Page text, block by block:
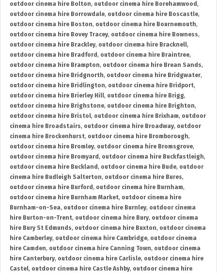
outdoor cinema hire Bolton, outdoor cinema hire Borehamwood ,
outdoor cinema hire Borrowdale, outdoor cinema hire Boscastle,
outdoor cinema hire Boston, outdoor cinema hire Bournemouth,
outdoor cinema hire Bovey Tracey, outdoor cinema hire Bowness,
outdoor cinema hire Brackley, outdoor cinema hire Bracknell,
outdoor cinema hire Bradford , outdoor cinema hire Braintree,
outdoor cinema hire Brampton, outdoor cinema hire Brean Sands,
outdoor cinema hire Bridgnorth, outdoor cinema hire Bridgwater,
outdoor cinema hire Bridlington, outdoor cinema hire Bridport,
outdoor cinema hire Brierley Hill, outdoor cinema hire Brigg,
outdoor cinema hire Brighstone, outdoor cinema hire Brighton,
outdoor cinema hire Bristol, outdoor cinema hire Brixham, outdoor
cinema hire Broadstairs, outdoor cinema hire Broadway, outdoor
cinema hire Brockenhurst, outdoor cinema hire Bromborough,
outdoor cinema hire Bromley, outdoor cinema hire Bromsgrove,
outdoor cinema hire Bromyard , outdoor cinema hire Buckfastleigh,
outdoor cinema hire Buckland , outdoor cinema hire Bude, outdoor
cinema hire Budleigh Salterton, outdoor cinema hire Bures,
outdoor cinema hire Burford , outdoor cinema hire Burnham,
outdoor cinema hire Burnham Market, outdoor cinema hire
Burnham-on-Sea, outdoor cinema hire Burnley, outdoor cinema
hire Burton-on-Trent, outdoor cinema hire Bury, outdoor cinema
hire Bury St Edmunds, outdoor cinema hire Buxton, outdoor cinema
hire Camberley, outdoor cinema hire Cambridge, outdoor cinema
hire Camden, outdoor cinema hire Canning Town, outdoor cinema
hire Canterbury, outdoor cinema hire Carlisle, outdoor cinema hire
Castel, outdoor cinema hire Castle Ashby, outdoor cinema hire